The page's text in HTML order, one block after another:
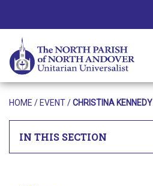
HOME / EVENT/CHRISTINA KENNEDY
IN THIS SECTION